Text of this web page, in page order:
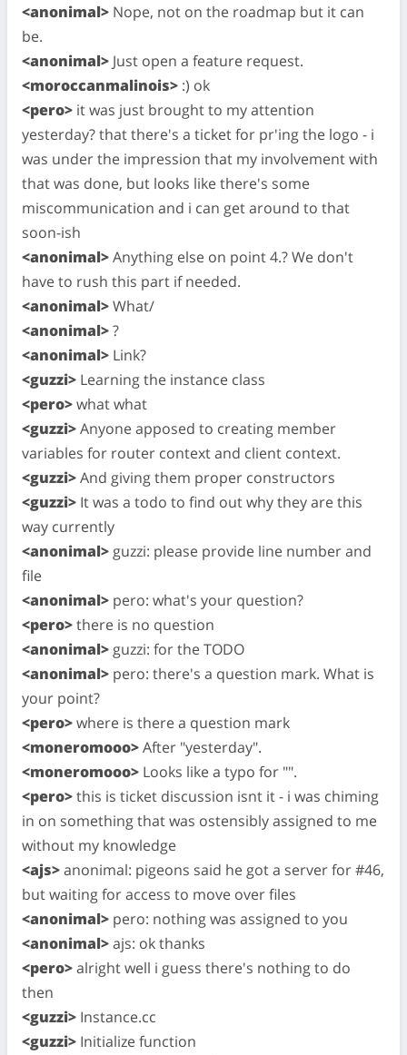
<anonimal> Nope, not on the roadmap but it can
be.
<anonimal> Just open a feature request.
<moroccanmalinois> :) ok
<pero> it was just brought to my attention
yesterday? that there's a ticket for pr'ing the logo - i
was under the impression that my involvement with
that was done, but looks like there's some
miscommunication and i can get around to that
soon-ish
<anonimal>Anything else on point 4.? We don't
have to rush this part if needed.
<anonimal>What/
<anonimal>?
<anonimal> Link?
<guzzi> Learning the instance class
<pero>what what
<guzzi>Anyone apposed to creating member
variables for router context and client context.
<guzzi>And giving them proper constructors
<guzzi> It was a todo to find out why they are this
way currently
<anonimal> guzzi: please provide line number and
file
<anonimal> pero: what's your question?
<pero>there is no question
<anonimal> guzzi: for the TODO
<anonimal> pero: there's a question mark. What is
your point?
<pero>where is there a question mark
<moneromooo>After "yesterday".
<moneromooo> Looks like a typo for "".
<pero>this is ticket discussion isnt it - i was chiming
in on something that was ostensibly assigned to me
without my knowledge
<ajs>anonimal: pigeons said he got a server for #46,
but waiting for access to move over files
<anonimal> pero: nothing was assigned to you
<anonimal>ajs: ok thanks
<pero>alright well i guess there's nothing to do
then
<guzzi> Instance.cc
<guzzi> Initialize function